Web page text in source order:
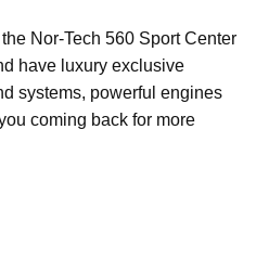
Nor-Tech 560 Sport Center
have luxury exclusive
systems, powerful engines
coming back for more